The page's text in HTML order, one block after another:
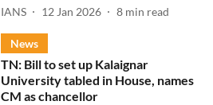
IANS 12 Jan 2026 8 min read
News
TN: Bill to set up Kalaignar
University tabled in House, names
CM as chancellor